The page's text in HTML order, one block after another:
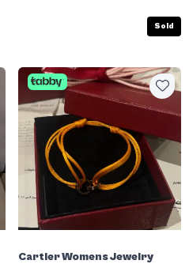
Sold
Cartier Womens Jewelry